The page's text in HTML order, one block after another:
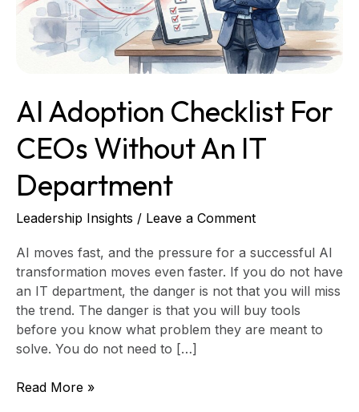
AI Adoption Checklist For
CEOs Without An IT
Department
Leadership Insights / Leave a Comment
AI moves fast, and the pressure for a successful AI
transformation moves even faster. If you do not have
an IT department, the danger is not that you will miss
the trend. The danger is that you will buy tools
before you know what problem they are meant to
solve. You do not need to […]
an
Department
Read More »